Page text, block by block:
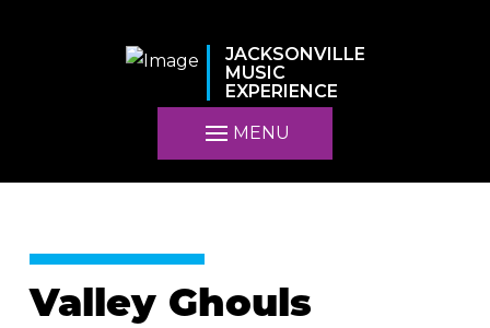
JACKSONVILLE
MUSIC
EXPERIENCE
MENU
Valley Ghouls